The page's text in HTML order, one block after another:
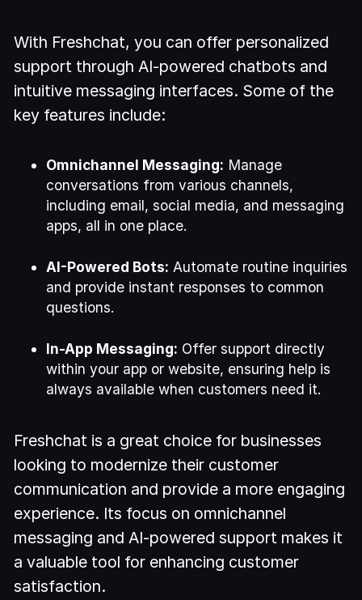
With Freshchat, you can offer personalized
support through AI-powered chatbots and
intuitive messaging interfaces. Some of the
key features include:
Omnichannel Messaging: Manage
conversations from various channels,
including email, social media, and messaging
apps, all in one place.
AI-Powered Bots: Automate routine inquiries
and provide instant responses to common
questions.
In-App Messaging: Offer support directly
within your app or website, ensuring help is
always available when customers need it.
Freshchat is a great choice for businesses
looking to modernize their customer
communication and provide a more engaging
experience. Its focus on omnichannel
messaging and AI-powered support makes it
a valuable tool for enhancing customer
satisfaction.